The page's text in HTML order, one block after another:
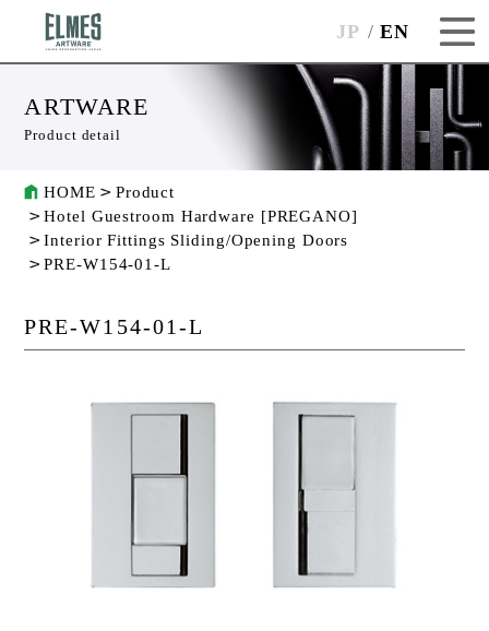
JP EN
ARTWARE
Product detail
HOME
Product
Hotel Guestroom Hardware [PREGANO]
Interior Fittings Sliding/Opening Doors
PRE-W154-01-L
PRE-W154-01-L